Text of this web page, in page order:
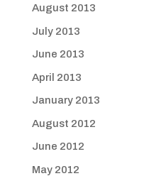
August 2013
July 2013
June 2013
April 2013
January 2013
August 2012
June 2012
May 2012